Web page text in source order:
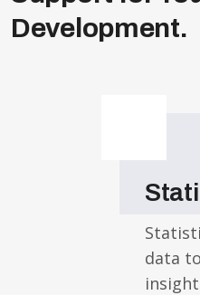
Development.
data